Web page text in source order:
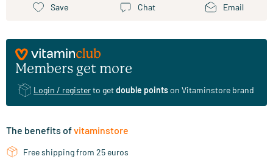
Save Chat Email
Members get more
Login / registerto getdouble pointson Vitaminstore brand
The benefits ofvitaminstore
Free shipping from 25 euros